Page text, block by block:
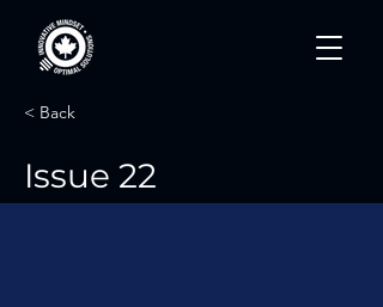
< Back
Issue 22